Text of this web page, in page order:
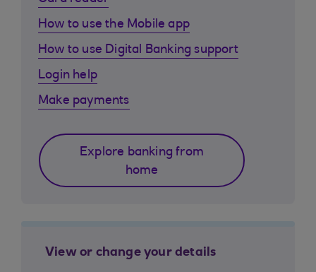
How to use the Mobile app
How to use Digital Banking support
Login help
Make payments
Explore banking from
home
View or change your details